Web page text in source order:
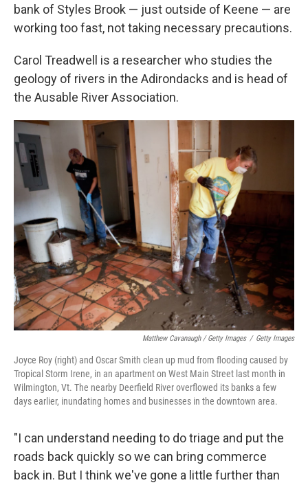
bank of Styles Brook — just outside of Keene — are
working too fast, not taking necessary precautions.
Carol Treadwell is a researcher who studies the
geology of rivers in the Adirondacks and is head of
the Ausable River Association.
Matthew Cavanaugh / Getty Images / Getty Images
Joyce Roy (right) and Oscar Smith clean up mud from flooding caused by
Tropical Storm Irene, in an apartment on West Main Street last month in
Wilmington, Vt. The nearby Deerfield River overflowed its banks a few
days earlier, inundating homes and businesses in the downtown area.
"I can understand needing to do triage and put the
roads back quickly so we can bring commerce
back in. But I think we've gone a little further than